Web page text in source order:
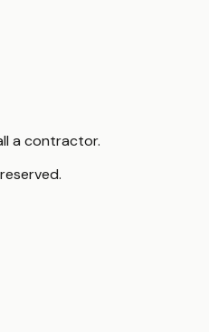
a contractor.